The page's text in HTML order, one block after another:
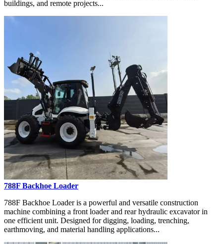
buildings, and remote projects...
788F Backhoe Loader
788F Backhoe Loader is a powerful and versatile construction
machine combining a front loader and rear hydraulic excavator in
one efficient unit. Designed for digging, loading, trenching,
earthmoving, and material handling applications...